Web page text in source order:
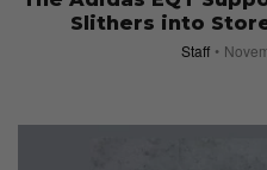
Slithers into
Staff